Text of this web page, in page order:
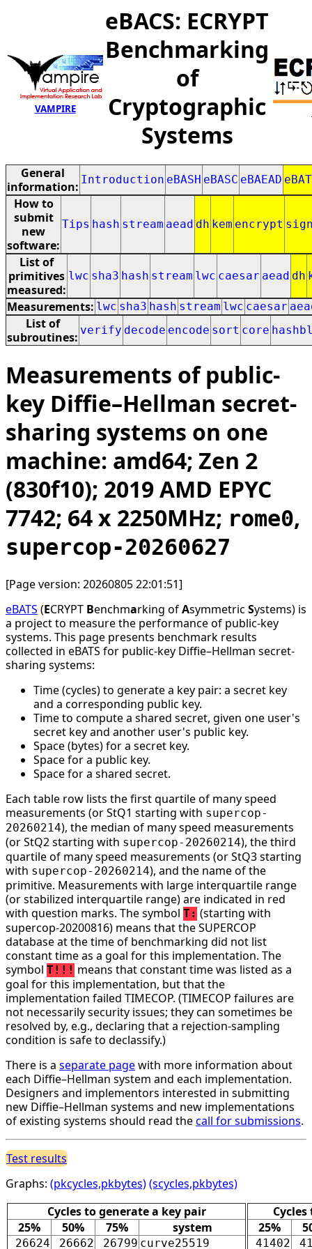
VAMPIRE
eBACS: ECRYPT
Benchmarking
of
Cryptographic
Systems
General
information: Introduction eBASH eBASC eBAEAD
How to
submit
new
software:
Tips hash stream aead dh kem encrypt
List of
primitives
measured:
lwc sha3 hash stream lwc caesar aead dh
Measurements: lwc sha3 hash stream lwc caesar
List of
subroutines: verify decode encode sort core
Measurements of public-
key Diffie–Hellman secret-
sharing systems on one
machine: amd64; Zen 2
(830f10); 2019 AMD EPYC
7742; 64 x 2250MHz; rome0,
supercop-20260627
[Page version: 20260805 22:01:51]
eBATS (ECRYPT Benchmarking ofAsymmetric Systems) is
a project to measure the performance of public-key
systems. This page presents benchmark results
collected in eBATS for public-key Diffie–Hellman secret-
sharing systems:
Time (cycles) to generate a key pair: a secret key
and a corresponding public key.
Time to compute a shared secret, given one user's
secret key and another user's public key.
Space (bytes) for a secret key.
Space for a public key.
Space for a shared secret.
Each table row lists the first quartile of many speed
measurements (or StQ1 starting with supercop-
20260214), the median of many speed measurements
(or StQ2 starting with supercop-20260214), the third
quartile of many speed measurements (or StQ3 starting
with supercop-20260214), and the name of the
primitive. Measurements with large interquartile range
(or stabilized interquartile range) are indicated in red
with question marks. The symbol T: (starting with
supercop-20200816) means that the SUPERCOP
database at the time of benchmarking did not list
constant time as a goal for this implementation. The
symbol T!!! means that constant time was listed as a
goal for this implementation, but that the
implementation failed TIMECOP. (TIMECOP failures are
not necessarily security issues; they can sometimes be
resolved by, e.g., declaring that a rejection-sampling
condition is safe to declassify.)
There is a separate pagewith more information about
each Diffie–Hellman system and each implementation.
Designers and implementors interested in submitting
new Diffie–Hellman systems and new implementations
of existing systems should read thecall for submissions.
Test results
Graphs: (pkcycles,pkbytes)(scycles,pkbytes)
Cycles to generate a key pair
25%
50% 75% system
26624 26662 26799 curve25519
25%
41402